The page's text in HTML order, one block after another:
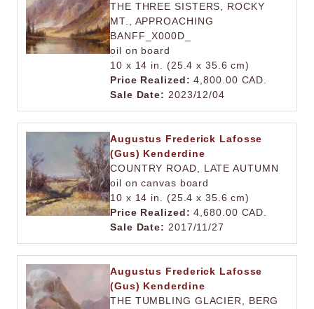
THE THREE SISTERS, ROCKY
MT., APPROACHING
BANFF_X000D_
oil on board
10 x 14 in. (25.4 x 35.6 cm)
Price Realized: 4,800.00 CAD.
Sale Date: 2023/12/04
Augustus Frederick Lafosse
(Gus) Kenderdine
COUNTRY ROAD, LATE AUTUMN
oil on canvas board
10 x 14 in. (25.4 x 35.6 cm)
Price Realized: 4,680.00 CAD.
Sale Date: 2017/11/27
Augustus Frederick Lafosse
(Gus) Kenderdine
THE TUMBLING GLACIER, BERG